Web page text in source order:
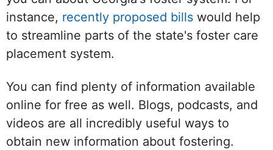
instance, recently proposed bills would help
to streamline parts of the state's foster care
placement system.
You can find plenty of information available
online for free as well. Blogs, podcasts, and
videos are all incredibly useful ways to
obtain new information about fostering.